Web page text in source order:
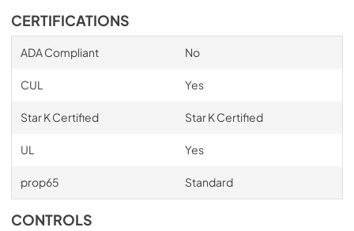
CERTIFICATIONS
ADA Compliant No
CUL Yes
Star K Certified Star K Certified
UL Yes
prop65 Standard
CONTROLS